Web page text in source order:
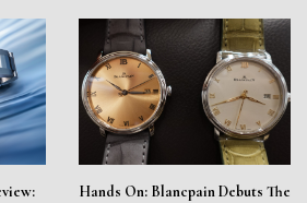
Hands On: Blancpain Debuts The